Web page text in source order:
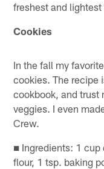
freshest and
Cookies
In the fall my
cookies. The recipe
cookbook, and trust
veggies. I even
Crew.
■ Ingredients: 1
flour, 1 tsp. baking